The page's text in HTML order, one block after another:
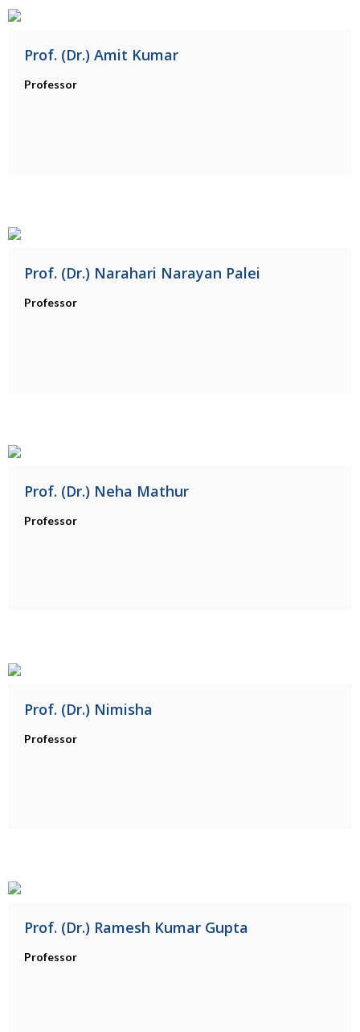
Prof. (Dr.) Amit Kumar
Professor
Prof. (Dr.) Narahari Narayan Palei
Professor
Prof. (Dr.) Neha Mathur
Professor
Prof. (Dr.) Nimisha
Professor
Prof. (Dr.) Ramesh Kumar Gupta
Professor